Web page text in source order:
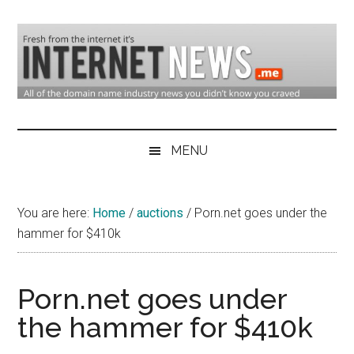
main
content
secondary
primary
sidebar
Domain
Industry
&
Internet
MENU
You are here: Home / auctions / Porn.net goes under the
hammer for $410k
Porn.net goes under
the hammer for $410k